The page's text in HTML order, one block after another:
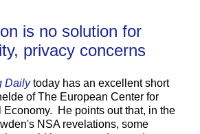
is no solution for
privacy concerns
Dailytoday has an excellent short
of The European Center for
Economy. He points out that, in the
NSA revelations, some